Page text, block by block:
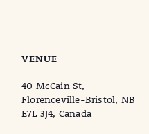
VENUE
40 McCain St,
Florenceville-Bristol, NB
E7L 3J4, Canada